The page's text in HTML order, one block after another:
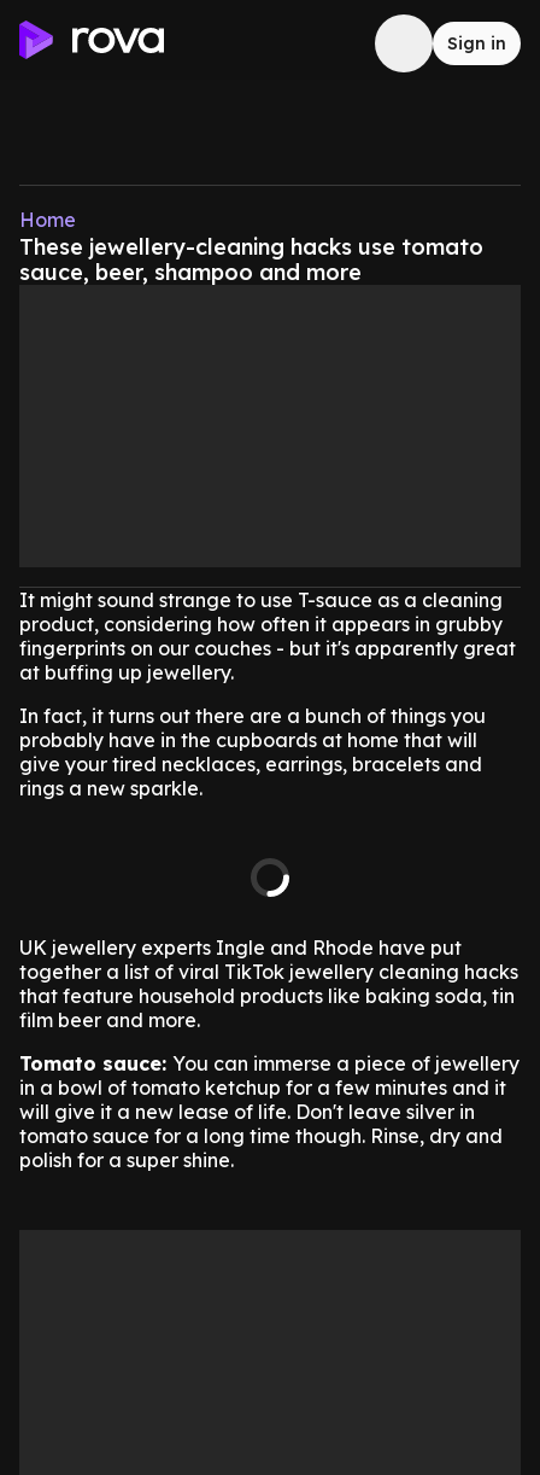
Sign in
Home
These jewellery-cleaning hacks use tomato
sauce, beer, shampoo and more
It might sound strange to use T-sauce as a cleaning
product, considering how often it appears in grubby
fingerprints on our couches - but it's apparently great
at buffing up jewellery.
In fact, it turns out there are a bunch of things you
probably have in the cupboards at home that will
give your tired necklaces, earrings, bracelets and
rings a new sparkle.
UK jewellery experts Ingle and Rhode have put
together a list of viral TikTok jewellery cleaning hacks
that feature household products like baking soda, tin
film beer and more.
Tomato sauce: You can immerse a piece of jewellery
in a bowl of tomato ketchup for a few minutes and it
will give it a new lease of life. Don't leave silver in
tomato sauce for a long time though. Rinse, dry and
polish for a super shine.